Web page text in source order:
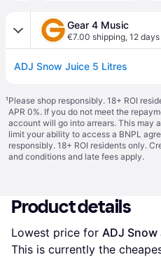
Gear 4 Music
€7.00 shipping, 12 days
ADJ Snow Juice 5 Litres
¹Please shop responsibly. 18+ ROI
APR 0%. If you do not meet the
account will go into arrears. This may
limit your ability to access a BNPL
responsibly. 18+ ROI residents only.
and conditions and late fees apply.
Product details
Lowest price for ADJ
This is currently the